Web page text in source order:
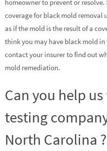
homeowner to prevent or
coverage for black mold removal
as if the mold is the result of a
think you may have black mold
contact your insurer to find out
mold remediation.
Can you help
testing
North Carolina ?